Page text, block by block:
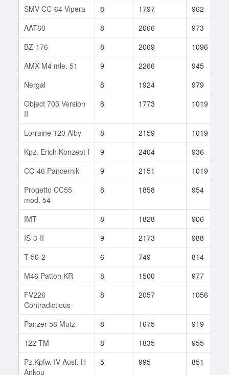
SMV CC-64 Vipera
8 1797 962
AAT60
8 2066 973
BZ-176
8 2069 1096
AMX M4 mle. 51
9 2266 945
Nergal
8 1924 979
Object 703 Version
II
8 1773 1019
Lorraine 120 Alby 8 2159 1019
Kpz. Erich Konzept I
9 2404 936
CC-46 Pancernik
9 2151 1019
Progetto CC55
mod. 54
8 1858 954
IMT 8 1828 906
IS-3-II
9 2173 988
T-50-2
6 749 814
M46 Patton KR
8 1500 977
FV226
Contradictious
8 2057 1056
Panzer 58 Mutz 8 1675 919
122 TM
8 1835 955
Pz.Kpfw. IV Ausf. H
Ankou
5 995 851